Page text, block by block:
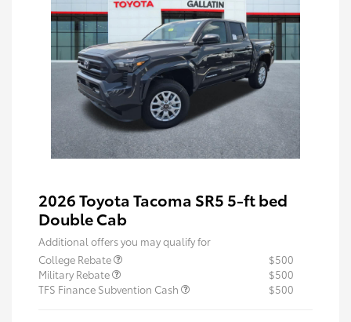
2026 Toyota Tacoma SR5 5-ft bed
Double Cab
Additional offers you may qualify for
College Rebate
$500
Military Rebate
$500
TFS Finance Subvention Cash
$500